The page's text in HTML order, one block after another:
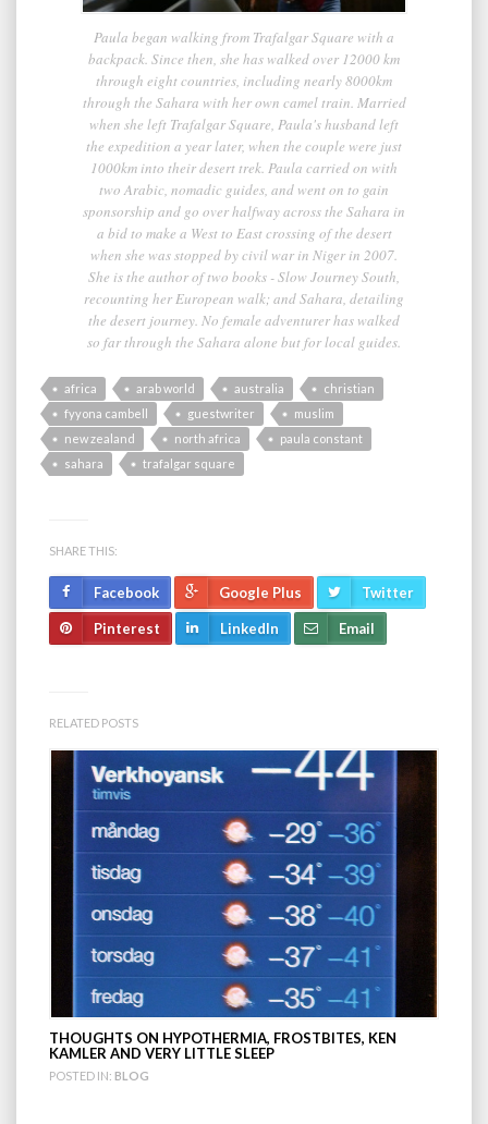
Paula began walking from Trafalgar Square with a
backpack. Since then, she has walked over 12000 km
through eight countries, including nearly 8000km
through the Sahara with her own camel train. Married
when she left Trafalgar Square, Paula's husband left
the expedition a year later, when the couple were just
1000km into their desert trek. Paula carried on with
two Arabic, nomadic guides, and went on to gain
sponsorship and go over halfway across the Sahara in
a bid to make a West to East crossing of the desert
when she was stopped by civil war in Niger in 2007.
She is the author of two books - Slow Journey South,
recounting her European walk; and Sahara, detailing
the desert journey. No female adventurer has walked
so far through the Sahara alone but for local guides.
africa arab world australia
christian
fyyona cambell
guestwriter
muslim
new zealand
north africa
paula constant
sahara
trafalgar square
SHARE THIS:
Facebook Google Plus Twitter
Pinterest LinkedIn Email
RELATED POSTS
THOUGHTS ON HYPOTHERMIA, FROSTBITES, KEN
KAMLER AND VERY LITTLE SLEEP
POSTED IN: BLOG